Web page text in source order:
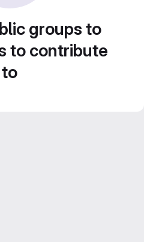
groups to
to contribute
to